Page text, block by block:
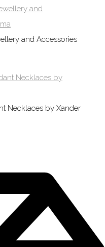
and Accessories
Necklaces by Xander